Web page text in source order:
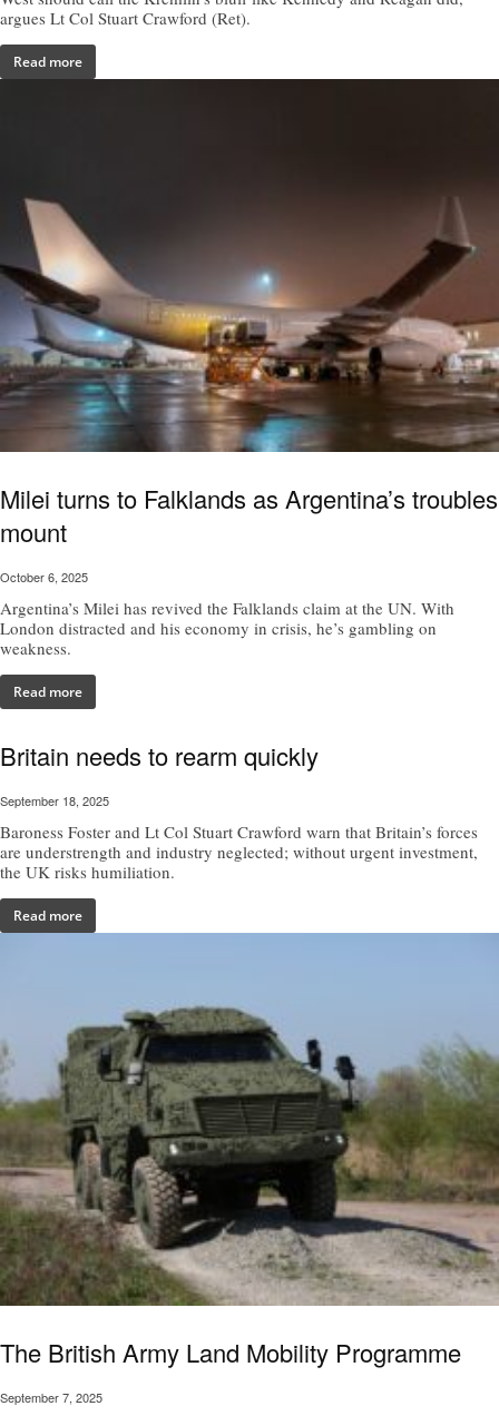
argues Lt Col Stuart Crawford (Ret).
Read more
Milei turns to Falklands as Argentina’s troubles
mount
October 6, 2025
Argentina’s Milei has revived the Falklands claim at the UN. With
London distracted and his economy in crisis, he’s gambling on
weakness.
Read more
Britain needs to rearm quickly
September 18, 2025
Baroness Foster and Lt Col Stuart Crawford warn that Britain’s forces
are understrength and industry neglected; without urgent investment,
the UK risks humiliation.
Read more
The British Army Land Mobility Programme
September 7, 2025